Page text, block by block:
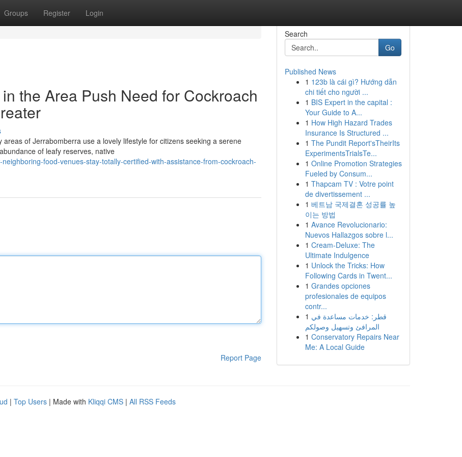
Groups Register Login
the Area Push Need for Cockroach
of Jerrabomberra use a lovely lifestyle for citizens seeking a serene
of leafy reserves, native
food-venues-stay-totally-certified-with-assistance-from-cockroach-
Report Page
Search
Go
Published News
1 123b là cái gì? Hướng dẫn
chi tiết cho người ...
1 BIS Expert in the capital :
Your Guide to A...
1 How High Hazard Trades
Insurance Is Structured ...
1 The Pundit Report'sTheirIts
ExperimentsTrialsTe...
1 Online Promotion Strategies
Fueled by Consum...
1 Thapcam TV : Votre point
de divertissement ...
1 베트남 국제결혼 성공률 높
이는 방법
1 Avance Revolucionario:
Nuevos Hallazgos sobre l...
1 Cream-Deluxe: The
Ultimate Indulgence
1 Unlock the Tricks: How
Following Cards in Twent...
1 Grandes opciones
profesionales de equipos
contr...
1 قطر: خدمات مساعدة في
المرافئ وتسهيل وصولكم
1 Conservatory Repairs Near
Me: A Local Guide
| Top Users | Made with Kliqqi CMS | All RSS Feeds